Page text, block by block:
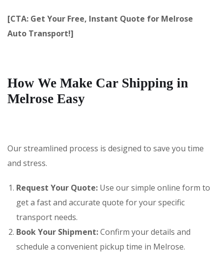
[CTA: Get Your Free, Instant Quote for Melrose
Auto Transport!]
How We Make Car Shipping in
Melrose Easy
Our streamlined process is designed to save you time
and stress.
Request Your Quote: Use our simple online form to
get a fast and accurate quote for your specific
transport needs.
Book Your Shipment:Confirm your details and
schedule a convenient pickup time in Melrose.